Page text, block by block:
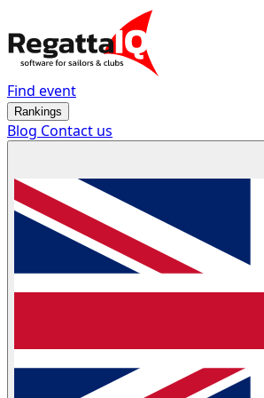
Find event
Rankings
Blog Contact us